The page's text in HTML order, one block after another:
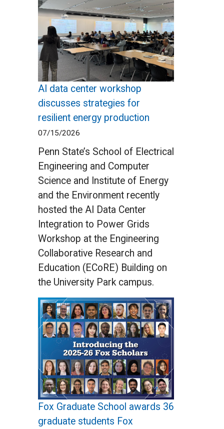
AI data center workshop
discusses strategies for
resilient energy production
07/15/2026
Penn State’s School of Electrical
Engineering and Computer
Science and Institute of Energy
and the Environment recently
hosted the AI Data Center
Integration to Power Grids
Workshop at the Engineering
Collaborative Research and
Education (ECoRE) Building on
the University Park campus.
Fox Graduate School awards 36
graduate students Fox